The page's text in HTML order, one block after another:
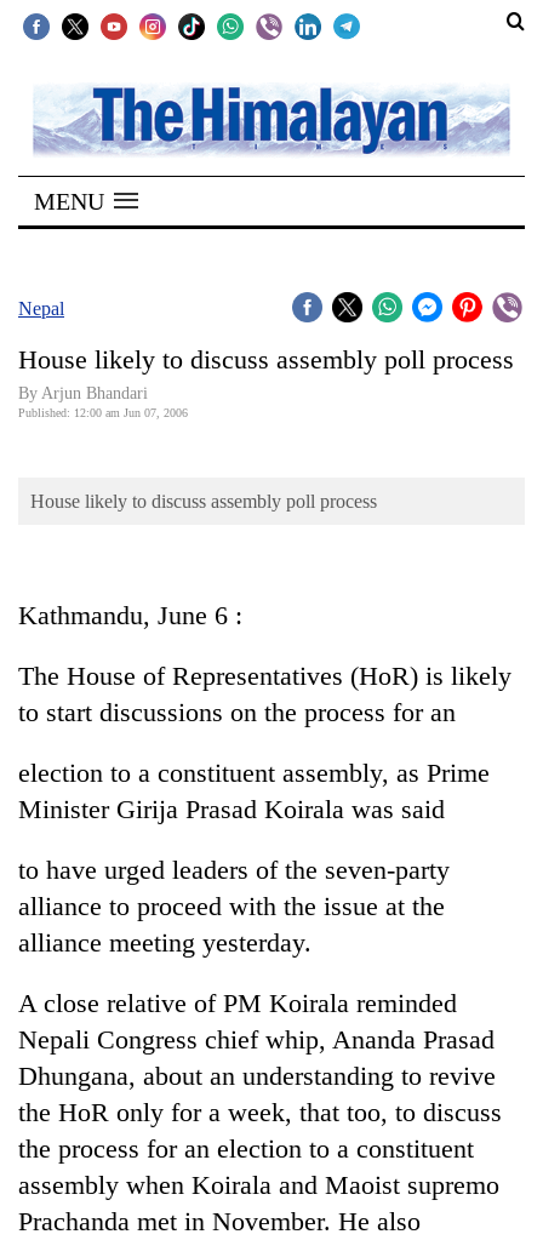
SECTIONS
Home
Kathmandu
Covid
Connect
Opinion
Cup
Sports
Entertainment
Lifestyle
Science&Tech
Blog
Environment
MENU
Nepal
House likely to discuss assembly poll process
By Arjun Bhandari
Published: 12:00 am Jun 07, 2006
House likely to discuss assembly poll process
Kathmandu, June 6 :
The House of Representatives (HoR) is likely
to start discussions on the process for an
election to a constituent assembly, as Prime
Minister Girija Prasad Koirala was said
to have urged leaders of the seven-party
alliance to proceed with the issue at the
alliance meeting yesterday.
A close relative of PM Koirala reminded
Nepali Congress chief whip, Ananda Prasad
Dhungana, about an understanding to revive
the HoR only for a week, that too, to discuss
the process for an election to a constituent
assembly when Koirala and Maoist supremo
Prachanda met in November. He also